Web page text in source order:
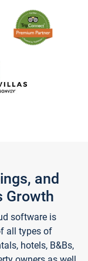
and
Growth
software is
all types of
hotels, B&Bs,